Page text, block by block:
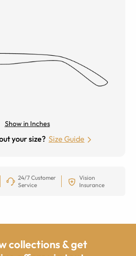
Show in Inches
your size? Size Guide
24/7 Customer
Service
Vision
Insurance
collections & get